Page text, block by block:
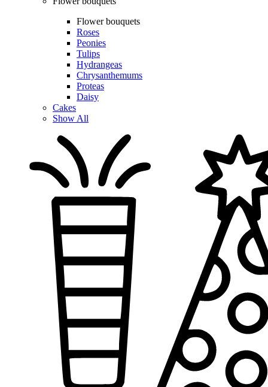
Flower bouquets
Roses
Peonies
Tulips
Hydrangeas
Chrysanthemums
Proteas
Daisy
Cakes
Show All